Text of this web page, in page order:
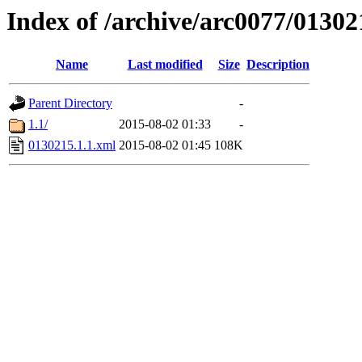
Index of /archive/arc0077/
Name Last modified Size Description
Parent Directory
-
1.1/
2015-08-02 01:33
-
0130215.1.1.xml 2015-08-02 01:45 108K